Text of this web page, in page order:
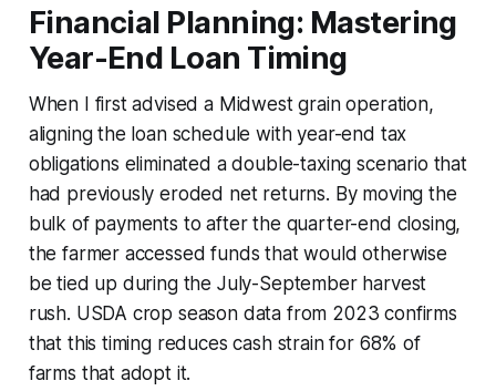
Financial Planning: Mastering
Year-End Loan Timing
When I first advised a Midwest grain operation,
aligning the loan schedule with year-end tax
obligations eliminated a double-taxing scenario that
had previously eroded net returns. By moving the
bulk of payments to after the quarter-end closing,
the farmer accessed funds that would otherwise
be tied up during the July-September harvest
rush. USDA crop season data from 2023 confirms
that this timing reduces cash strain for 68% of
farms that adopt it.